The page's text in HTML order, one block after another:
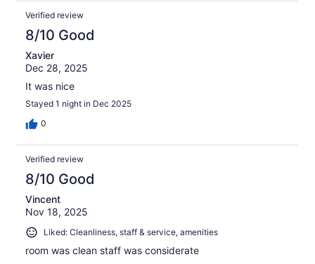
Verified review
8/10 Good
Xavier
Dec 28, 2025
It was nice
Stayed 1 night in Dec 2025
0
Verified review
8/10 Good
Vincent
Nov 18, 2025
Liked: Cleanliness, staff & service, amenities
room was clean staff was considerate